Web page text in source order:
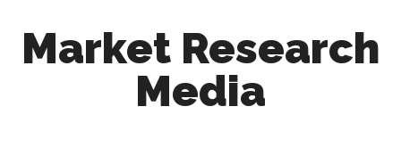
secondary
footerMarket Research
Media